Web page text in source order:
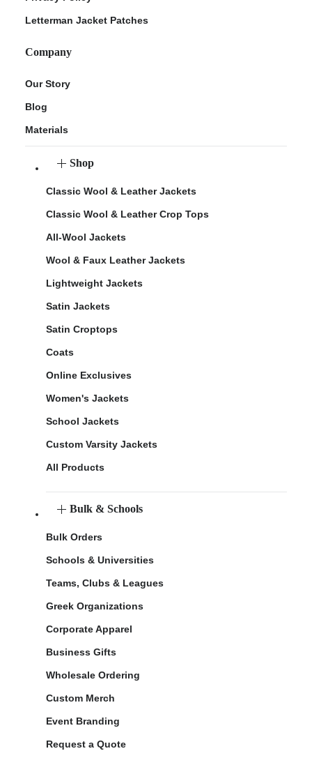
Letterman Jacket Patches
Company
Our Story
Blog
Materials
Shop
Classic Wool & Leather Jackets
Classic Wool & Leather Crop Tops
All-Wool Jackets
Wool & Faux Leather Jackets
Lightweight Jackets
Satin Jackets
Satin Croptops
Coats
Online Exclusives
Women's Jackets
School Jackets
Custom Varsity Jackets
All Products
Bulk & Schools
Bulk Orders
Schools & Universities
Teams, Clubs & Leagues
Greek Organizations
Corporate Apparel
Business Gifts
Wholesale Ordering
Custom Merch
Event Branding
Request a Quote